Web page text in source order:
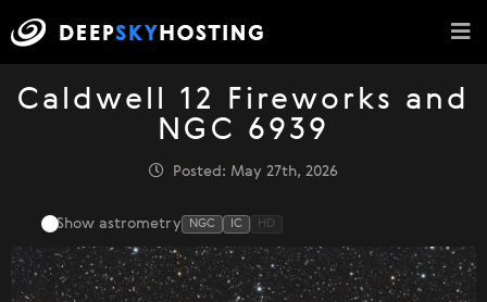
Caldwell 12 Fireworks and
NGC 6939
Posted: May 27th, 2026
Show astrometry NGC IC HD